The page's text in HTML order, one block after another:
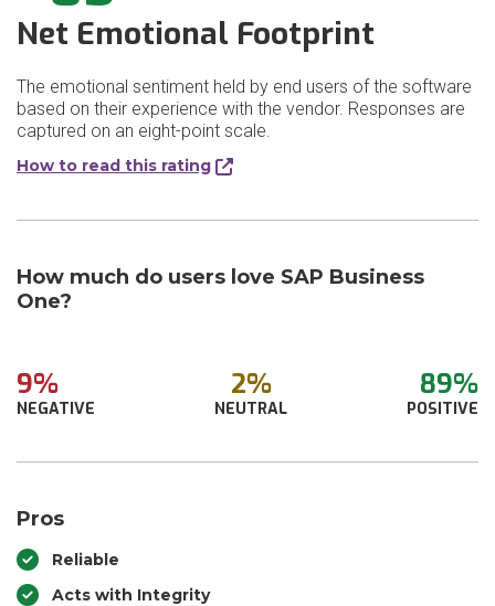
Net Emotional Footprint
The emotional sentiment held by end users of the software
based on their experience with the vendor. Responses are
captured on an eight-point scale.
How to read this rating
How much do users love SAP Business
One?
9%
NEGATIVE
2%
NEUTRAL
89%
POSITIVE
Pros
Reliable
Acts with Integrity